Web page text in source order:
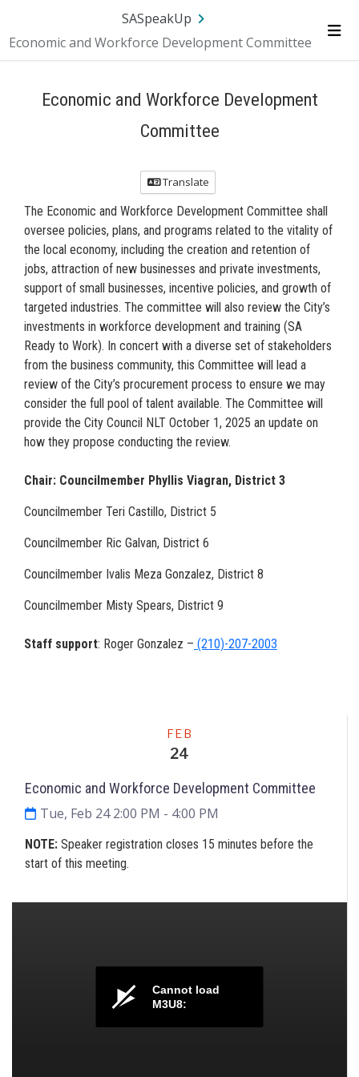
SA.gov
SASpeakUp
Economic and Workforce Development Committee
Economic and Workforce Development
Committee
Translate
The Economic and Workforce Development Committee shall
oversee policies, plans, and programs related to the vitality of
the local economy, including the creation and retention of
jobs, attraction of new businesses and private investments,
support of small businesses, incentive policies, and growth of
targeted industries. The committee will also review the City’s
investments in workforce development and training (SA
Ready to Work). In concert with a diverse set of stakeholders
from the business community, this Committee will lead a
review of the City’s procurement process to ensure we may
consider the full pool of talent available. The Committee will
provide the City Council NLT October 1, 2025 an update on
how they propose conducting the review.
Chair: Councilmember Phyllis Viagran, District 3
Councilmember Teri Castillo, District 5
Councilmember Ric Galvan, District 6
Councilmember Ivalis Meza Gonzalez, District 8
Councilmember Misty Spears, District 9
Staff support: Roger Gonzalez – (210)-207-2003
FEB
24
Economic and Workforce Development Committee
Tue, Feb 24 2:00 PM - 4:00 PM
NOTE: Speaker registration closes 15 minutes before the
start of this meeting.